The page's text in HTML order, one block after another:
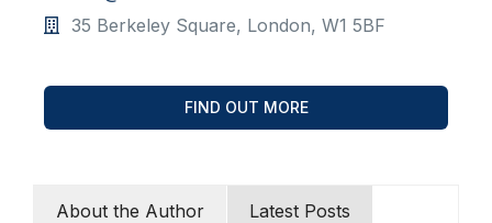
35 Berkeley Square, London, W1 5BF
FIND OUT MORE
About the Author Latest Posts